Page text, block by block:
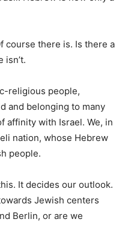
course there is. Is there a
isn’t.
religious people,
and belonging to many
affinity with Israel. We, in
nation, whose Hebrew
people.
It decides our outlook.
Jewish centers
Berlin, or are we